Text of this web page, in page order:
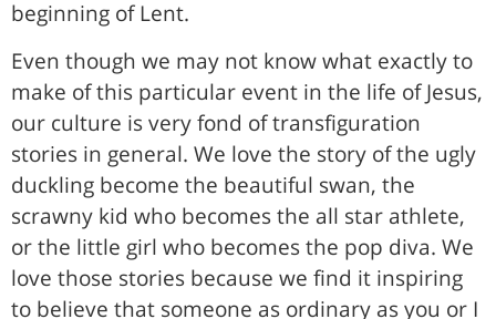
beginning of Lent.
Even though we may not know what exactly to
make of this particular event in the life of Jesus,
our culture is very fond of transfiguration
stories in general. We love the story of the ugly
duckling become the beautiful swan, the
scrawny kid who becomes the all star athlete,
or the little girl who becomes the pop diva. We
love those stories because we find it inspiring
to believe that someone as ordinary as you or I